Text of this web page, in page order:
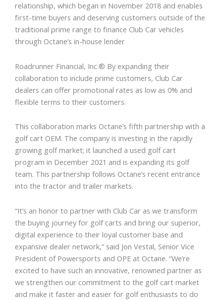
relationship, which began in November 2018 and enables
first-time buyers and deserving customers outside of the
traditional prime range to finance Club Car vehicles
through Octane’s in-house lender
Roadrunner Financial, Inc.® By expanding their
collaboration to include prime customers, Club Car
dealers can offer promotional rates as low as 0% and
flexible terms to their customers.
This collaboration marks Octane’s fifth partnership with a
golf cart OEM. The company is investing in the rapidly
growing golf market; it launched a used golf cart
program in December 2021 and is expanding its golf
team. This partnership follows Octane’s recent entrance
into the tractor and trailer markets.
“It’s an honor to partner with Club Car as we transform
the buying journey for golf carts and bring our superior,
digital experience to their loyal customer base and
expansive dealer network,” said Jon Vestal, Senior Vice
President of Powersports and OPE at Octane. “We’re
excited to have such an innovative, renowned partner as
we strengthen our commitment to the golf cart market
and make it faster and easier for golf enthusiasts to do